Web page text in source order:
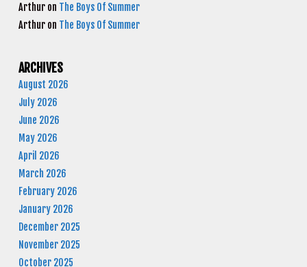
Arthur on The Boys Of Summer
Arthur on The Boys Of Summer
ARCHIVES
August 2026
July 2026
June 2026
May 2026
April 2026
March 2026
February 2026
January 2026
December 2025
November 2025
October 2025